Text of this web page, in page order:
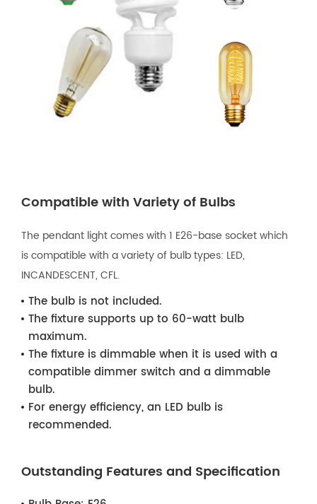
Compatible with Variety of Bulbs
The pendant light comes with 1 E26-base socket which
is compatible with a variety of bulb types: LED,
INCANDESCENT, CFL.
The bulb is not included.
The fixture supports up to 60-watt bulb
maximum.
The fixture is dimmable when it is used with a
compatible dimmer switch and a dimmable
bulb.
For energy efficiency, an LED bulb is
recommended.
Outstanding Features and Specification